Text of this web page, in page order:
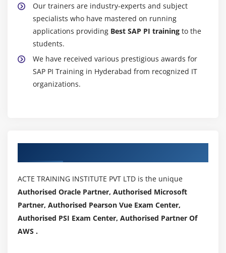
Our trainers are industry-experts and subject
specialists who have mastered on running
applications providing Best SAP PI training to the
students.
We have received various prestigious awards for
SAP PI Training in Hyderabad from recognized IT
organizations.
ACTE TRAINING INSTITUTE PVT LTD is the unique
Authorised Oracle Partner, Authorised Microsoft
Partner, Authorised Pearson Vue Exam Center,
Authorised PSI Exam Center, Authorised Partner Of
AWS .